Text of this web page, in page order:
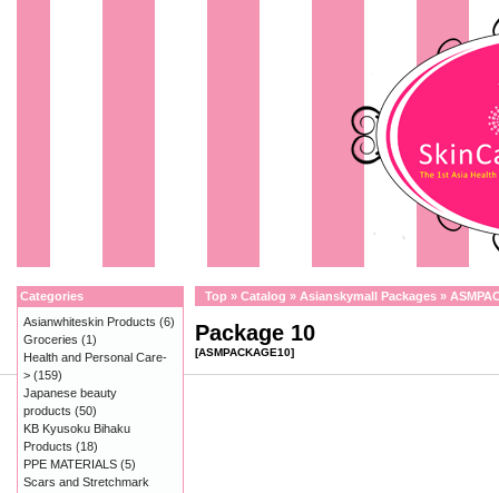
Top » Catalog » Asianskymall Packages »
Package 10
[ASMPACKAGE10]
Categories
Asianwhiteskin Products (6)
Groceries (1)
Health and Personal Care-
> (159)
Japanese beauty
products (50)
KB Kyusoku Bihaku
Products (18)
PPE MATERIALS (5)
Scars and Stretchmark